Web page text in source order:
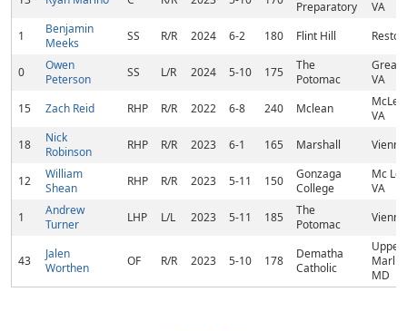
Preparatory
VA
1
Benjamin
Meeks
SS R/R 2024 6-2 180 Flint Hill
0
Owen
Peterson
SS L/R 2024 5-10 175
The
Potomac
Great
VA
15
Zach Reid RHP R/R 2022 6-8 240 Mclean
VA
18
Nick
Robinson
RHP R/R 2023 6-1 165 Marshall
12
William
Shean
RHP R/R 2023 5-11 150
Gonzaga
College
Mc
VA
1
Andrew
Turner
LHP L/L 2023 5-11 185
The
Potomac
43
Jalen
Worthen
OF R/R 2023 5-10 178
Dematha
Catholic
Upper
MD